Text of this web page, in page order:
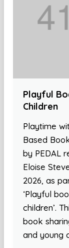
Playful
Children
Playtime
Based
by PEDAL
Eloise
2026, as
‘Playful
children’.
book
and young